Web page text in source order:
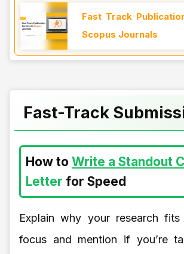
Fast Track
Scopus Journals
Fast-Track
How to Write a Standout
Letter for Speed
Explain why your research fits
focus and mention if you’re